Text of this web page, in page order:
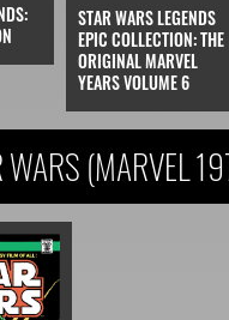
STAR WARS LEGENDS
EPIC COLLECTION: THE
ORIGINAL MARVEL
YEARS VOLUME 6
WARS (MARVEL